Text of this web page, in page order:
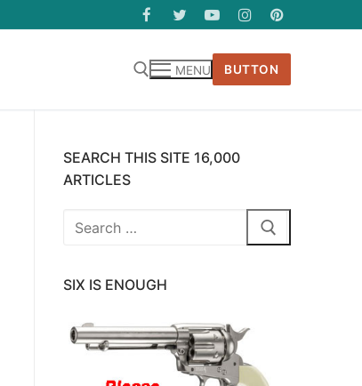
MENU BUTTON
SEARCH THIS SITE 16,000
ARTICLES
Search
SIX IS ENOUGH